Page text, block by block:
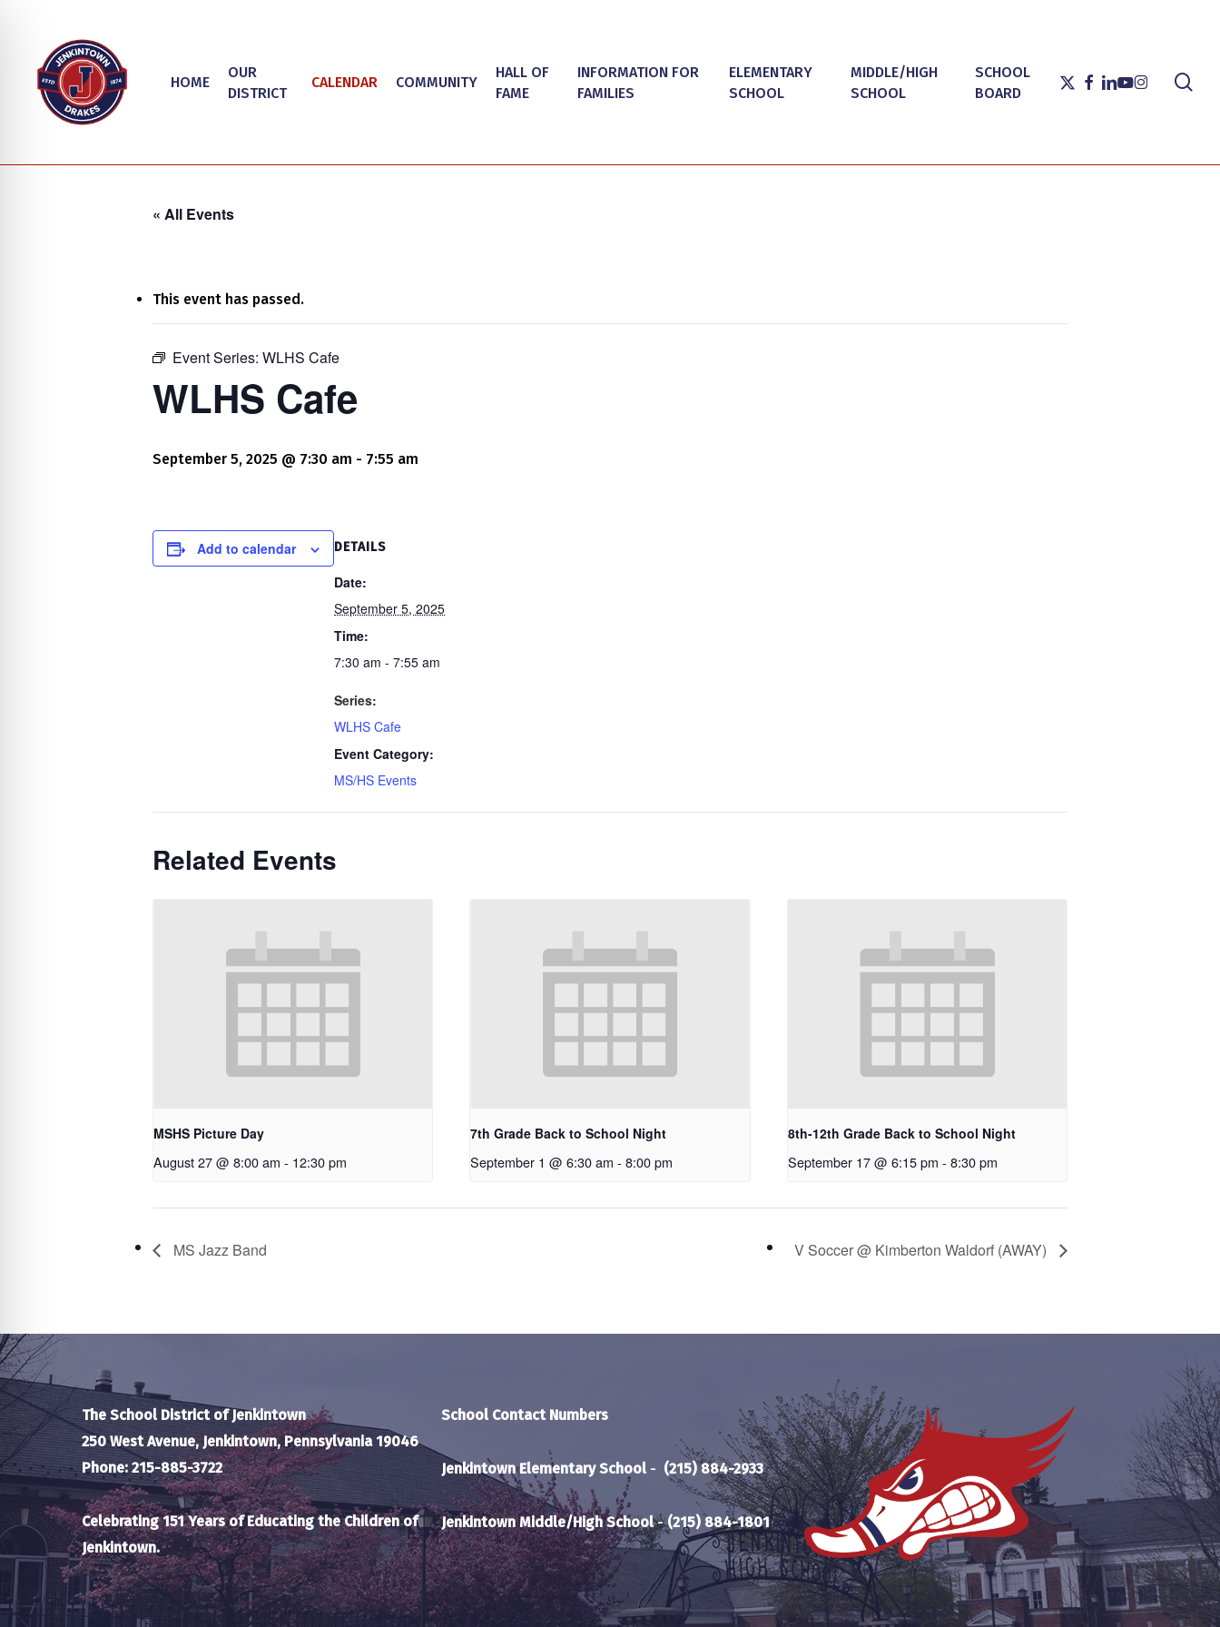
content
Hit enter to search or ESC to close
HOME
OUR
DISTRICT
CALENDAR COMMUNITY
HALL OF
FAME
INFORMATION FOR
FAMILIES
ELEMENTARY
SCHOOL
MIDDLE/HIGH
SCHOOL
SCHOOL
BOARD
X-
TWITTER
FACEBOOK
LINKEDIN
YOUTUBE
INSTAGRAM
« All Events
This event has passed.
Event Series: WLHS Cafe
WLHS Cafe
September 5, 2025 @ 7:30 am - 7:55 am
Add to calendar DETAILS
Date:
September 5, 2025
Time:
7:30 am - 7:55 am
Series:
WLHS Cafe
Event Category:
MS/HS Events
Related Events
MSHS Picture Day
August 27 @ 8:00 am - 12:30 pm
7th Grade Back to School Night
September 1 @ 6:30 am - 8:00 pm
8th-12th Grade Back to School Night
September 17 @ 6:15 pm - 8:30 pm
MS Jazz Band V Soccer @ Kimberton Waldorf (AWAY)
The School District of Jenkintown
250 West Avenue, Jenkintown, Pennsylvania 19046
Phone: 215-885-3722
Celebrating 151 Years of Educating the Children of
Jenkintown.
School Contact Numbers
Jenkintown Elementary School - (215) 884-2933
Jenkintown Middle/High School-(215) 884-1801